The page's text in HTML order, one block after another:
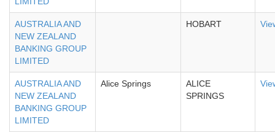
AUSTRALIA AND
NEW ZEALAND
BANKING GROUP
LIMITED
HOBART
AUSTRALIA AND
NEW ZEALAND
BANKING GROUP
LIMITED
Alice Springs
ALICE
SPRINGS